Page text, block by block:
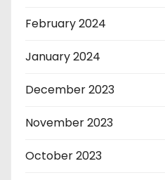
February 2024
January 2024
December 2023
November 2023
October 2023